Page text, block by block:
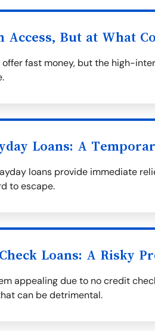
Access, But at What
offer fast money, but the high-
Loans: A
loans provide immediate
to escape.
Loans: A Risky
appealing due to no credit
can be detrimental.